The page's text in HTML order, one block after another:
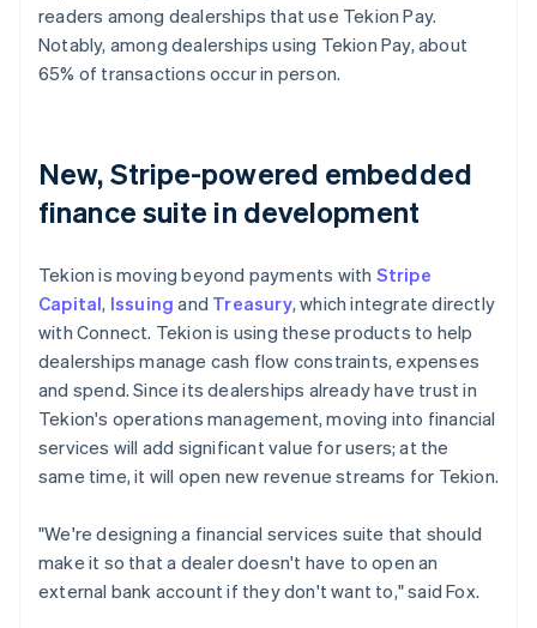
readers among dealerships that use Tekion Pay.
Notably, among dealerships using Tekion Pay, about
65% of transactions occur in person.
New, Stripe-powered embedded
finance suite in development
Tekion is moving beyond payments with Stripe
Capital, Issuing and Treasury, which integrate directly
with Connect. Tekion is using these products to help
dealerships manage cash flow constraints, expenses
and spend. Since its dealerships already have trust in
Tekion's operations management, moving into financial
services will add significant value for users; at the
same time, it will open new revenue streams for Tekion.
"We're designing a financial services suite that should
make it so that a dealer doesn't have to open an
external bank account if they don't want to," said Fox.